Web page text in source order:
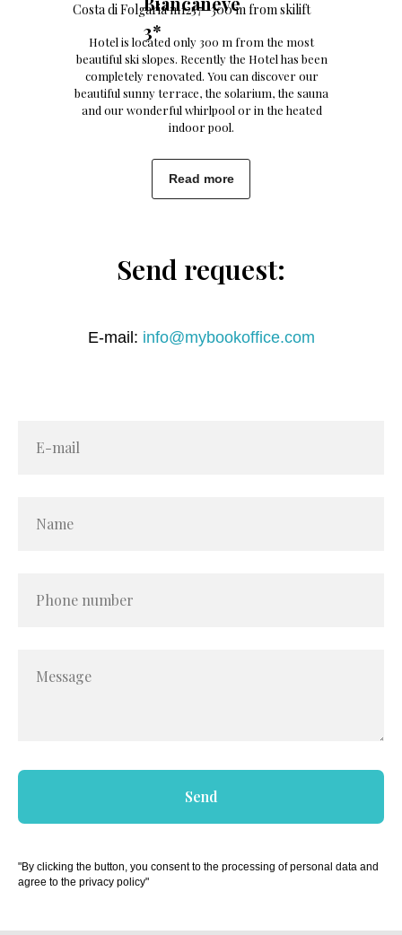
3*
Costa di Folgaria m1257- 300 m from skilift
Hotel is located only 300 m from the most
beautiful ski slopes. Recently the Hotel has been
completely renovated. You can discover our
beautiful sunny terrace, the solarium, the sauna
and our wonderful whirlpool or in the heated
indoor pool.
Read more
Send request:
E-mail: info@mybookoffice.com
E-mail
Name
Phone number
Message
Send
"By clicking the button, you consent to the processing of personal data and
agree to the privacy policy"